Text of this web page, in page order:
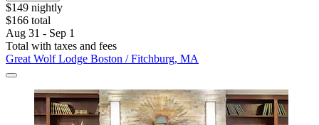
$149 nightly
$166 total
Aug 31 - Sep 1
Total with taxes and fees
Great Wolf Lodge Boston / Fitchburg, MA